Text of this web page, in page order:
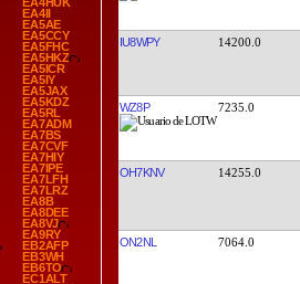
EA4II
EA5AE
EA5CCY
EA5FHC
EA5HKZ
EA5ICR
EA5IY
EA5JAX
EA5KDZ
EA5RL
EA7ADM
EA7BS
EA7CVF
EA7HIY
EA7IPE
EA7LFH
EA7LRZ
EA8B
EA8DEE
EA8VJ
EA9RY
EB2AFP
EB3WH
EB6TO
EC1ALT
IU8WPY 14200.0
WZ8P 7235.0
OH7KNV 14255.0
ON2NL 7064.0